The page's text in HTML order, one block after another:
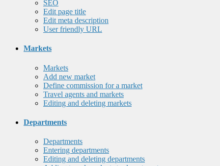
SEO
Edit page title
Edit meta description
User friendly URL
Markets
Markets
Add new market
Define commission for a market
Travel agents and markets
Editing and deleting markets
Departments
Departments
Entering departments
Editing and deleting departments